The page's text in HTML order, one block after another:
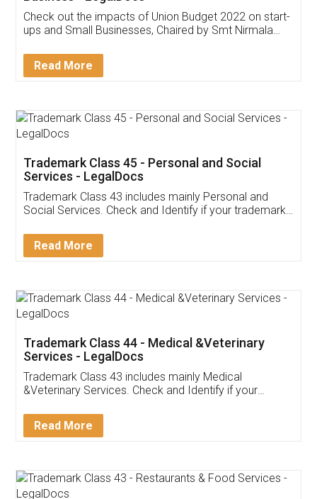
Get Free Invoicing Software
Invoice ,GST ,Credit ,Inventory
Download Our Mobile
App available on:
Customer Testimonials
Akhil Chennupati
Thank you Legal docs! I've applied FSSAI